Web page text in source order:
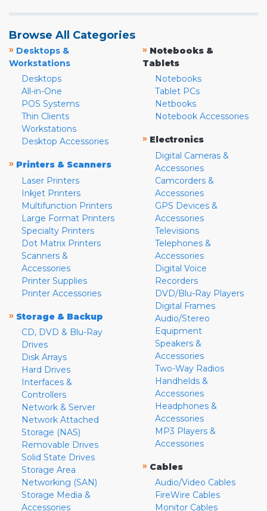
Browse All Categories
» Desktops &
Workstations
Desktops
All-in-One
POS Systems
Thin Clients
Workstations
Desktop Accessories
» Printers & Scanners
Laser Printers
Inkjet Printers
Multifunction Printers
Large Format Printers
Specialty Printers
Dot Matrix Printers
Scanners &
Accessories
Printer Supplies
Printer Accessories
» Storage & Backup
CD, DVD & Blu-Ray
Drives
Disk Arrays
Hard Drives
Interfaces &
Controllers
Network & Server
Network Attached
Storage (NAS)
Removable Drives
Solid State Drives
Storage Area
Networking (SAN)
Storage Media &
Accessories
» Notebooks &
Tablets
Notebooks
Tablet PCs
Netbooks
Notebook Accessories
» Electronics
Digital Cameras &
Accessories
Camcorders &
Accessories
GPS Devices &
Accessories
Televisions
Telephones &
Accessories
Digital Voice
Recorders
DVD/Blu-Ray Players
Digital Frames
Audio/Stereo
Equipment
Speakers &
Accessories
Two-Way Radios
Handhelds &
Accessories
Headphones &
Accessories
MP3 Players &
Accessories
» Cables
Audio/Video Cables
FireWire Cables
Monitor Cables